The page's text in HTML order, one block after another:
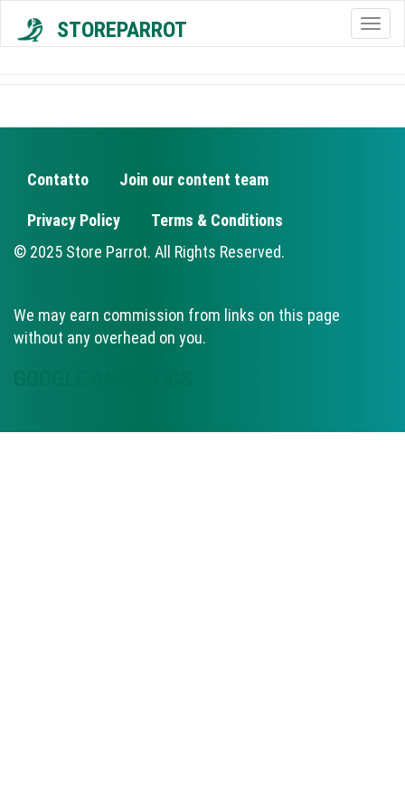
STOREPARROT
FOOTER
Contatto Join our content team
Privacy Policy
Terms & Conditions
© 2025 Store Parrot. All Rights Reserved.
We may earn commission from links on this page
without any overhead on you.